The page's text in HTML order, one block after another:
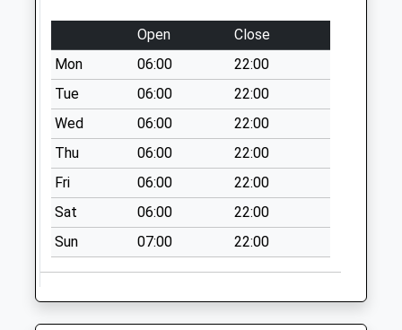
Open
Close
Mon
06:00
22:00
Tue
06:00
22:00
Wed
06:00
22:00
Thu
06:00
22:00
Fri
06:00
22:00
Sat
06:00
22:00
Sun
07:00 22:00